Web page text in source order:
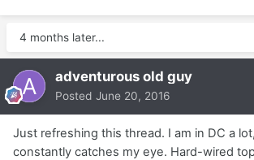
4 months later...
adventurous old guy
Posted June 20, 2016
Just refreshing this thread. I am in DC a
constantly catches my eye. Hard-wired